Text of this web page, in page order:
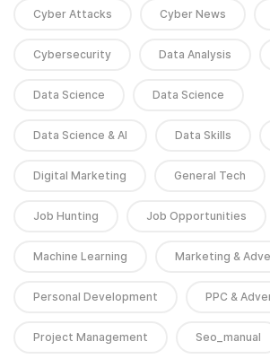
Cyber Attacks Cyber News
Cybersecurity Data Analysis
Data Science Data Science
Data Science & AI Data Skills
Digital Marketing General Tech
Job Hunting Job Opportunities
Machine Learning Marketing &
Personal Development PPC &
Project Management Seo_manual